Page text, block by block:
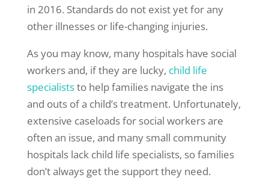
in 2016. Standards do not exist yet for any
other illnesses or life-changing injuries.
As you may know, many hospitals have social
workers and, if they are lucky, child life
specialiststo help families navigate the ins
and outs of a child’s treatment. Unfortunately,
extensive caseloads for social workers are
often an issue, and many small community
hospitals lack child life specialists, so families
don’t always get the support they need.